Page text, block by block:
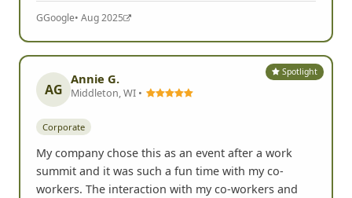
GGoogle• Aug 2025
Spotlight
AG
Annie G.
Middleton, WI •
Corporate
My company chose this as an event after a work
summit and it was such a fun time with my co-
workers. The interaction with my co-workers and